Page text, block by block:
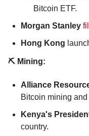
Bitcoin ETF.
Morgan Stanley
Hong Kong
⛏️ Mining:
Alliance
Bitcoin mining
Kenya's
country.